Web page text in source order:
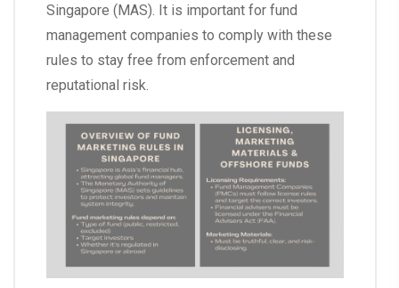
Singapore (MAS). It is important for fund
management companies to comply with these
rules to stay free from enforcement and
reputational risk.